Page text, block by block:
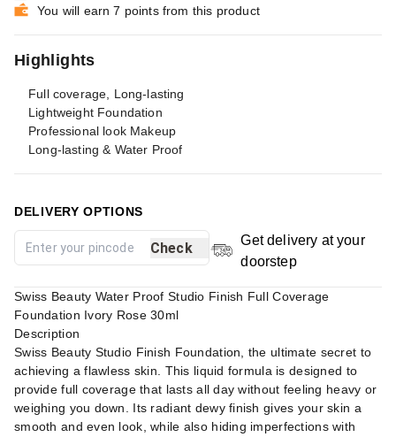
You will earn 7 points from this product
Highlights
Full coverage, Long-lasting
Lightweight Foundation
Professional look Makeup
Long-lasting & Water Proof
DELIVERY OPTIONS
Check
Get delivery at your
doorstep
Swiss Beauty Water Proof Studio Finish Full Coverage
Foundation Ivory Rose 30ml
Description
Swiss Beauty Studio Finish Foundation, the ultimate secret to
achieving a flawless skin. This liquid formula is designed to
provide full coverage that lasts all day without feeling heavy or
weighing you down. Its radiant dewy finish gives your skin a
smooth and even look, while also hiding imperfections with